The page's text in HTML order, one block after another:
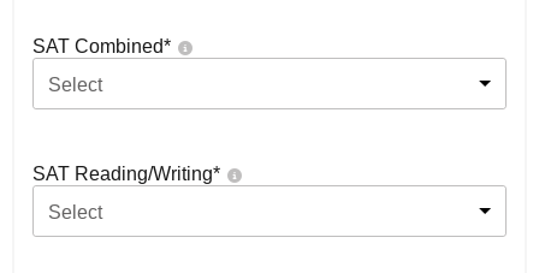
SAT Combined*
Select
SAT Reading/Writing*
Select